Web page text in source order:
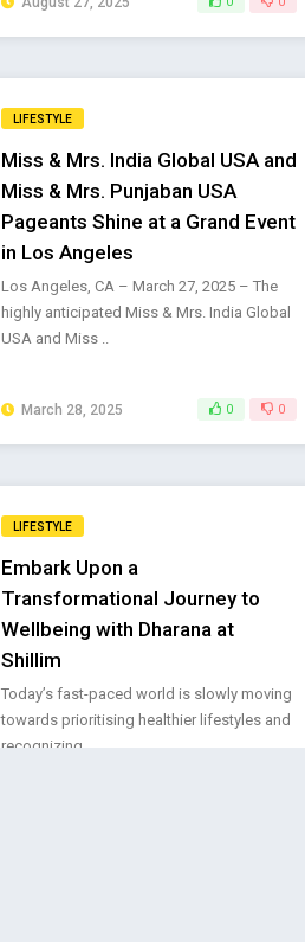
LIFESTYLE
Miss & Mrs. India Global USA and
Miss & Mrs. Punjaban USA
Pageants Shine at a Grand Event
in Los Angeles
Los Angeles, CA – March 27, 2025 – The
highly anticipated Miss & Mrs. India Global
USA and Miss ..
March 28, 2025 0 0
LIFESTYLE
Embark Upon a
Transformational Journey to
Wellbeing with Dharana at
Shillim
Today’s fast-paced world is slowly moving
towards prioritising healthier lifestyles and
recognizing ..